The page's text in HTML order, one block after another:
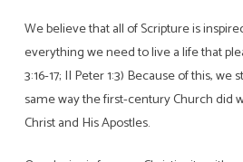
We believe that all of Scripture is
everything we need to live a life that
3:16-17; II Peter 1:3) Because of this,
same way the first-century Church did
Christ and His Apostles.